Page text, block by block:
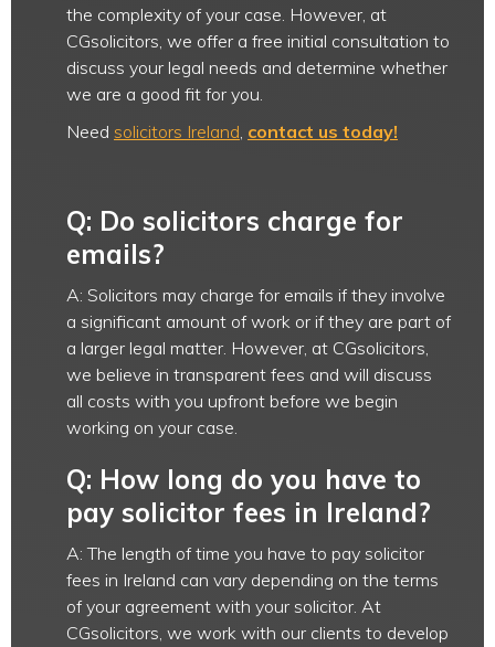
the complexity of your case. However, at
CGsolicitors, we offer a free initial consultation to
discuss your legal needs and determine whether
we are a good fit for you.
Need solicitors Ireland, contact us today!
Q: Do solicitors charge for
emails?
A: Solicitors may charge for emails if they involve
a significant amount of work or if they are part of
a larger legal matter. However, at CGsolicitors,
we believe in transparent fees and will discuss
all costs with you upfront before we begin
working on your case.
Q: How long do you have to
pay solicitor fees in Ireland?
A: The length of time you have to pay solicitor
fees in Ireland can vary depending on the terms
of your agreement with your solicitor. At
CGsolicitors, we work with our clients to develop